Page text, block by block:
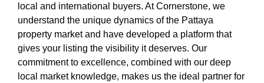
local and international buyers. At Cornerstone, we
understand the unique dynamics of the Pattaya
property market and have developed a platform that
gives your listing the visibility it deserves. Our
commitment to excellence, combined with our deep
local market knowledge, makes us the ideal partner for